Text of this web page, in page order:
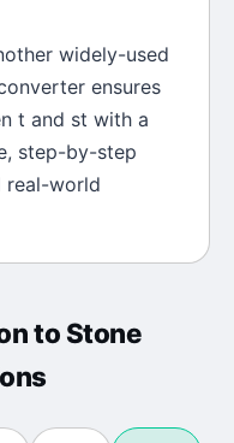
widely-used
ensures
t and st with a
step-by-step
real-world
to Stone